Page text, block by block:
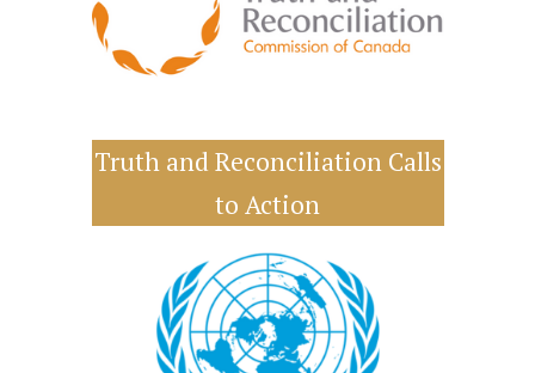
Truth and Reconciliation Calls
to Action